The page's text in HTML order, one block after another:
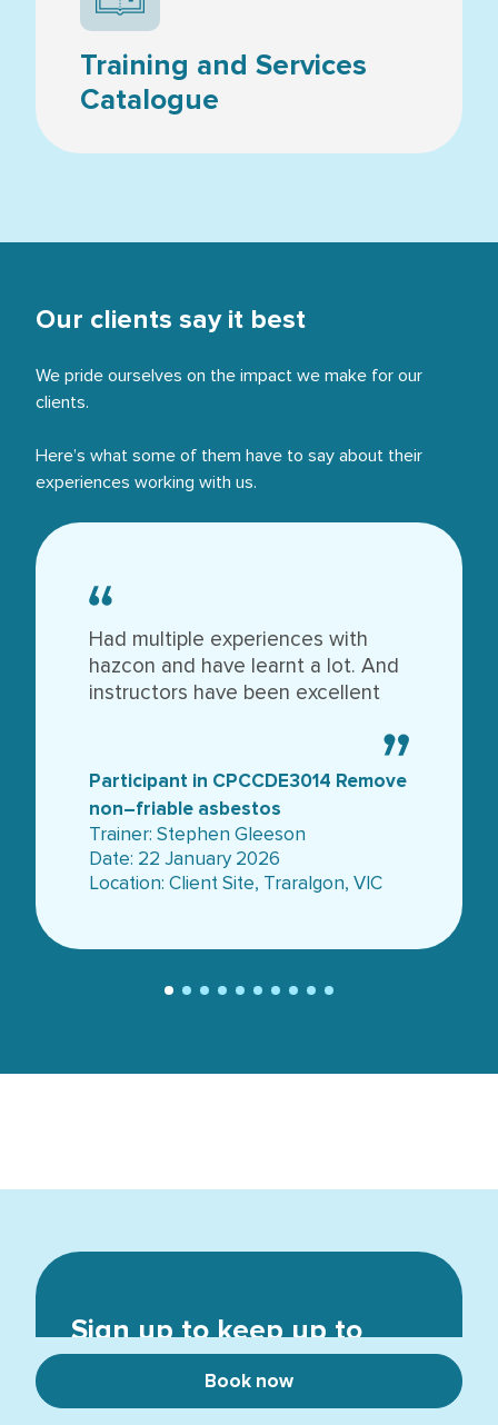
Book now
Training and Services
Catalogue
Our clients say it best
We pride ourselves on the impact we make for our
clients.
Here’s what some of them have to say about their
experiences working with us.
Had multiple experiences with
hazcon and have learnt a lot. And
instructors have been excellent
Participant in CPCCDE3014 Remove
non–friable asbestos
Trainer: Stephen Gleeson
Date: 22 January 2026
Location: Client Site, Traralgon, VIC
Sign up to keep up to
date